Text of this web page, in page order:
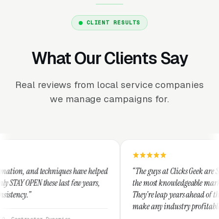
CLIENT RESULTS
What Our Clients Say
Real reviews from local service companies
we manage campaigns for.
have helped
last few years,
“The guys at Clicks Geek are SEM experts and
the most knowledgeable marketers on the
They're leap years ahead of the competition
make any industry profitable with their